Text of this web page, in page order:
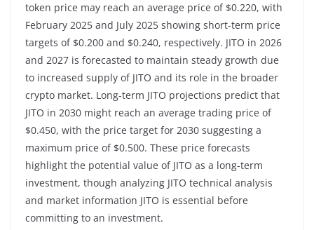
token price may reach an average price of $0.220, with
February 2025 and July 2025 showing short-term price
targets of $0.200 and $0.240, respectively. JITO in 2026
and 2027 is forecasted to maintain steady growth due
to increased supply of JITO and its role in the broader
crypto market. Long-term JITO projections predict that
JITO in 2030 might reach an average trading price of
$0.450, with the price target for 2030 suggesting a
maximum price of $0.500. These price forecasts
highlight the potential value of JITO as a long-term
investment, though analyzing JITO technical analysis
and market information JITO is essential before
committing to an investment.